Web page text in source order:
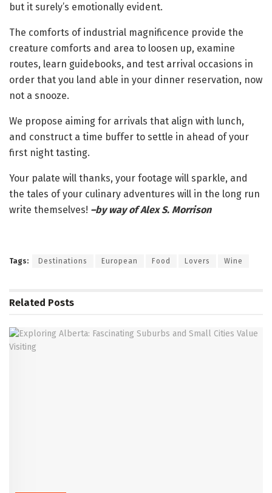
but it surely’s emotionally evident.
The comforts of industrial magnificence provide the
creature comforts and area to loosen up, examine
routes, learn guidebooks, and test arrival occasions in
order that you land able in your dinner reservation, now
not a snooze.
We propose aiming for arrivals that align with lunch,
and construct a time buffer to settle in ahead of your
first night tasting.
Your palate will thanks, your footage will sparkle, and
the tales of your culinary adventures will in the long run
write themselves! –by way of Alex S. Morrison
Tags: Destinations European Food Lovers Wine
Related Posts